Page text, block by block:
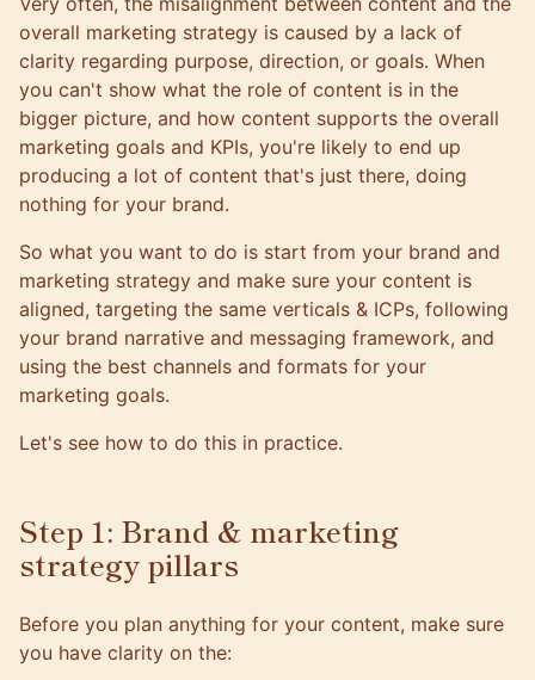
overall marketing strategy is caused by a lack of
clarity regarding purpose, direction, or goals. When
you can't show what the role of content is in the
bigger picture, and how content supports the overall
marketing goals and KPIs, you're likely to end up
producing a lot of content that's just there, doing
nothing for your brand.
So what you want to do is start from your brand and
marketing strategy and make sure your content is
aligned, targeting the same verticals & ICPs, following
your brand narrative and messaging framework, and
using the best channels and formats for your
marketing goals.
Let's see how to do this in practice.
Step 1: Brand & marketing
strategy pillars
Before you plan anything for your content, make sure
you have clarity on the: